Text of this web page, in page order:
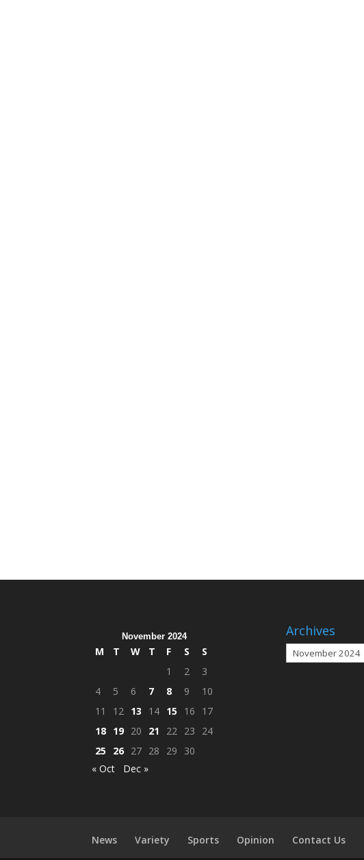
November 2024
M T W T F S
S
1
2
3
4
5 6 7 8 9
10
11
12 13 14 15 16
17
18 19 20 21 22 23
24
25
26 27 28 29
30
« Oct
Dec »
Archives
Archives
News Variety Sports Opinion Contact Us